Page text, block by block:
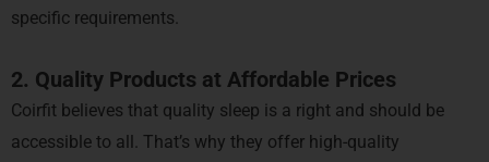
specific requirements.
2. Quality Products at Affordable Prices
Coirfit believes that quality sleep is a right and should be
accessible to all. That’s why they offer high-quality